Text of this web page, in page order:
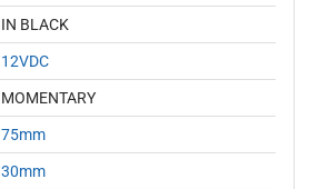
IN BLACK
12VDC
MOMENTARY
75mm
30mm